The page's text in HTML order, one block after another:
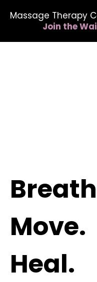
Massage Therapy
Join the
Move.
Heal.